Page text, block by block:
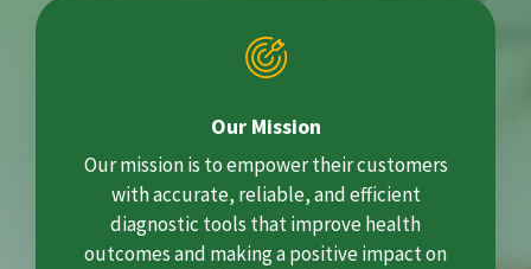
Our Mission
Our mission is to empower their customers
with accurate, reliable, and efficient
diagnostic tools that improve health
outcomes and making a positive impact on